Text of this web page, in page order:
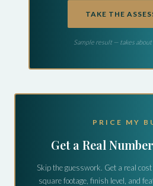
TAKE THE
Sample result — takes
PRICE MY
Get a Real
Skip the guesswork. Get a real
square footage, finish level, and